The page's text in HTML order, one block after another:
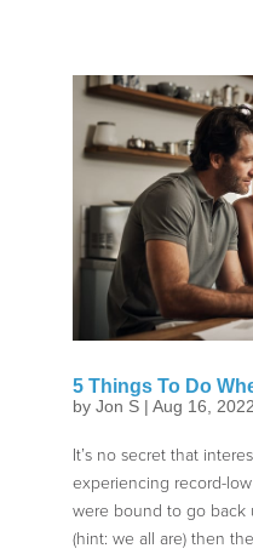
5 Things To Do
by Jon S| Aug 16, 2022
It’s no secret that
experiencing record-
were bound to go back
(hint: we all are) then